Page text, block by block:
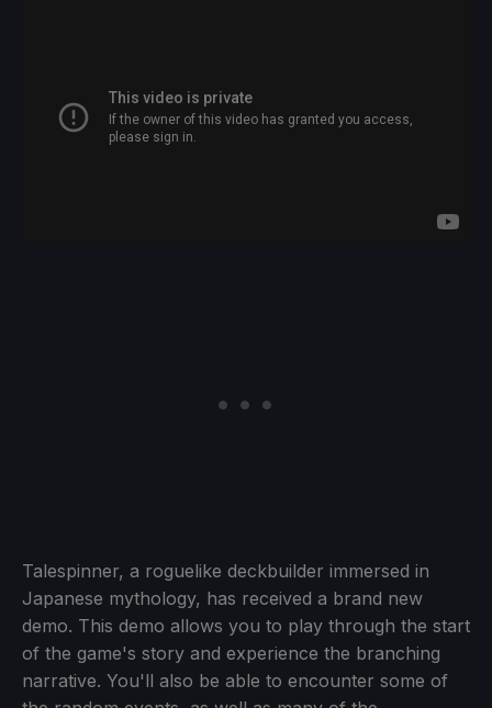
Talespinner, a roguelike deckbuilder immersed in
Japanese mythology, has received a brand new
demo. This demo allows you to play through the start
of the game's story and experience the branching
narrative. You'll also be able to encounter some of